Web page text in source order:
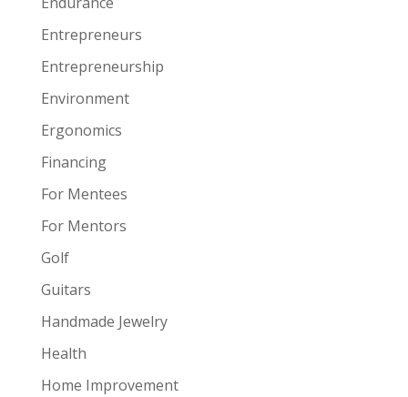
Entrepreneurs
Entrepreneurship
Environment
Ergonomics
Financing
For Mentees
For Mentors
Golf
Guitars
Handmade Jewelry
Health
Home Improvement